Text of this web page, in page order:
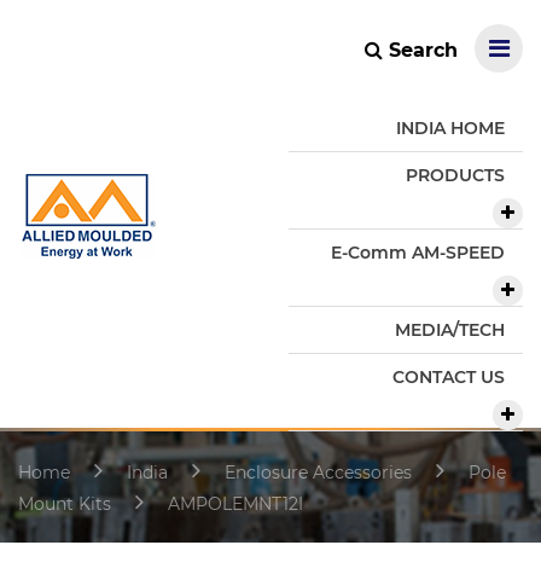
Search
INDIA HOME
PRODUCTS
E-Comm AM-SPEED
MEDIA/TECH
CONTACT US
Home India Enclosure Accessories
Pole
Mount Kits
AMPOLEMNT12I